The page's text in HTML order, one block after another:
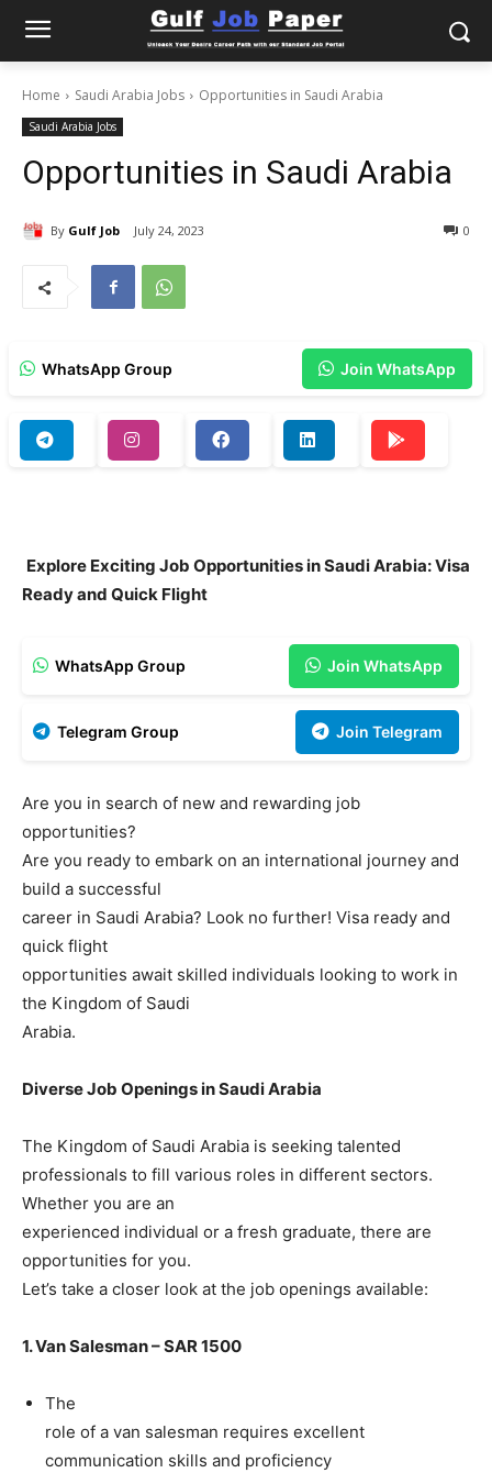
Home Saudi Arabia Jobs Opportunities in Saudi Arabia
Saudi Arabia Jobs
Opportunities in Saudi Arabia
By Gulf Job July 24, 2023 0
WhatsApp Group Join WhatsApp
Explore Exciting Job Opportunities in Saudi Arabia: Visa
Ready and Quick Flight
WhatsApp Group Join WhatsApp
Telegram Group Join Telegram
Are you in search of new and rewarding job
opportunities?
Are you ready to embark on an international journey and
build a successful
career in Saudi Arabia? Look no further! Visa ready and
quick flight
opportunities await skilled individuals looking to work in
the Kingdom of Saudi
Arabia.
Diverse Job Openings in Saudi Arabia
The Kingdom of Saudi Arabia is seeking talented
professionals to fill various roles in different sectors.
Whether you are an
experienced individual or a fresh graduate, there are
opportunities for you.
Let’s take a closer look at the job openings available:
1. Van Salesman – SAR 1500
The
role of a van salesman requires excellent
communication skills and proficiency